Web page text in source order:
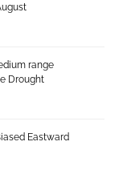
range
Drought
Eastward